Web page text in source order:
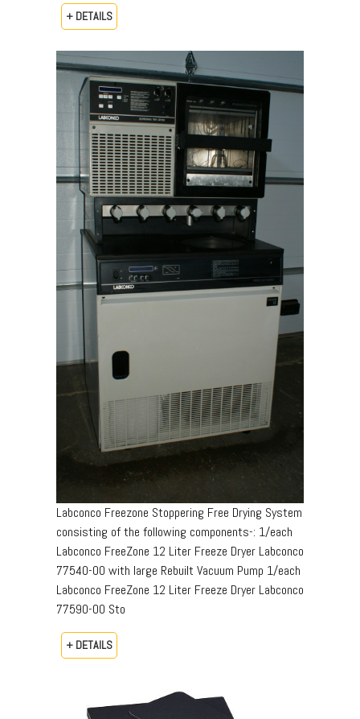
+ DETAILS
Labconco Freezone Stoppering Free Drying System
consisting of the following components-: 1/each
Labconco FreeZone 12 Liter Freeze Dryer Labconco
77540-00 with large Rebuilt Vacuum Pump 1/each
Labconco FreeZone 12 Liter Freeze Dryer Labconco
77590-00 Sto
+ DETAILS